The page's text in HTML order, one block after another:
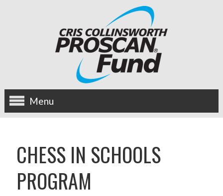
Menu
OUR MISSION
HISTORY
CHESS IN SCHOOLS
PROGRAM